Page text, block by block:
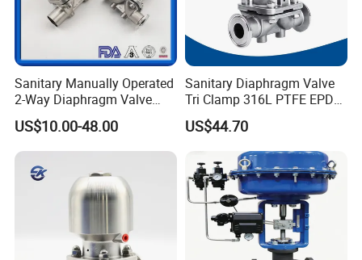
Sanitary Manually Operated
2-Way Diaphragm Valve
with Stainless Steel Body
US$10.00-48.00
Sanitary Diaphragm Valve
Tri Clamp 316L PTFE EPDM
Pneumatic for
Pharmaceutical Dairy CIP
US$44.70